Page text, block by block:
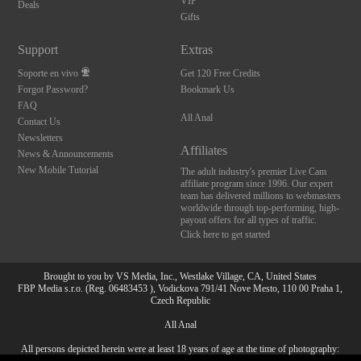
Deals
Gifts
Support
Soporte en vivo
Forgot Password?
FAQ
Contact Us
Newsletters
News & Announcements
New Mobile Tutorial
Extras
Get 120 Free Credits
Bookmark Us
All Anal
Affiliates
The adult industry's premier Live Cam
affiliate program since 1996. Our expert
team has delivered millions to webmasters
worldwide through top-performing, high-
payout offers for all types of traffic.
Click here to get started
Brought to you by VS Media, Inc., Westlake Village, CA, United States
FBP Media s.r.o. (Reg. 06483453 ), Vodickova 791/41 Nove Mesto, 110 00 Praha 1,
Czech Republic
All Anal
All persons depicted herein were at least 18 years of age at the time of photography:
10:00